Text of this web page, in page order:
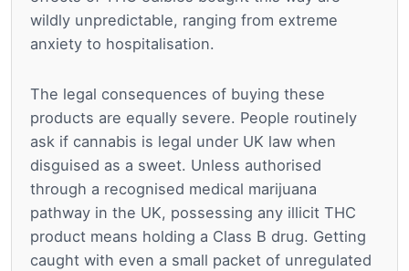
wildly unpredictable, ranging from extreme
anxiety to hospitalisation.
The legal consequences of buying these
products are equally severe. People routinely
ask if cannabis is legal under UK law when
disguised as a sweet. Unless authorised
through a recognised medical marijuana
pathway in the UK, possessing any illicit THC
product means holding a Class B drug. Getting
caught with even a small packet of unregulated